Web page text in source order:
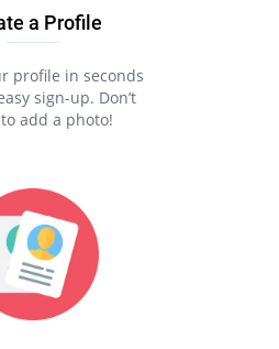
a Profile
profile in seconds
sign-up. Don’t
add a photo!